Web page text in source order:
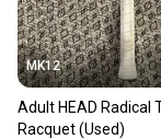
MK12
Adult HEAD Radical
Racquet (Used)